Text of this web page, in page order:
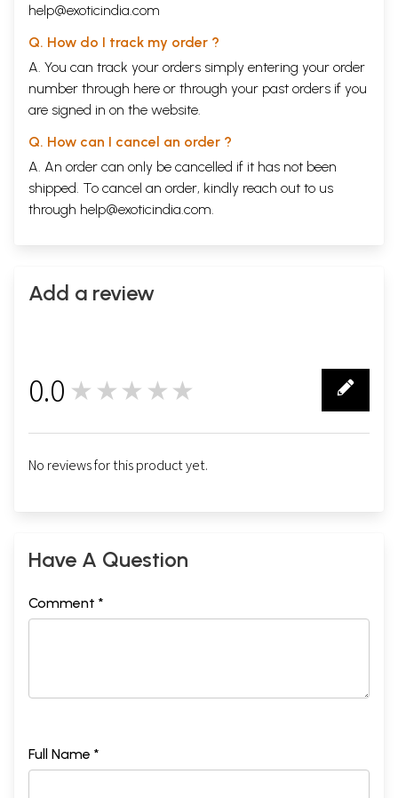
help@exoticindia.com
Q. How do I track my order ?
A. You can track your orders simply entering your order
number through here or through your past orders if you
are signed in on the website.
Q. How can I cancel an order ?
A. An order can only be cancelled if it has not been
shipped. To cancel an order, kindly reach out to us
through help@exoticindia.com.
Add a review
0.0 ★★★★★
No reviews for this product yet.
Have A Question
Comment *
Full Name *